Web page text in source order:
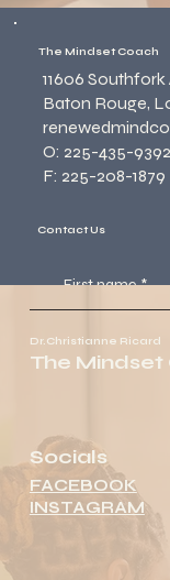
The Mindset Coach
11606 Southfork
Baton Rouge,
O: 225-435-9392
F: 225-208-1879
First name *
Last name *
Email
Message
Contact Us
Dr.Christianne Ricard
The Mindset
FACEBOOK
INSTAGRAM
Socials